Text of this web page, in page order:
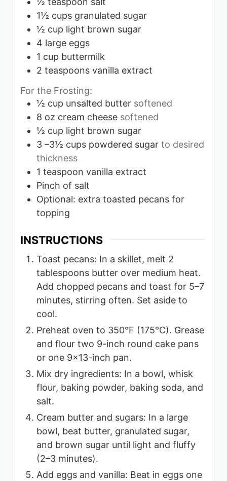
1½ cups granulated sugar
½ cup light brown sugar
4 large eggs
1 cup buttermilk
2 teaspoons vanilla extract
For the Frosting:
½ cup unsalted butter softened
8 oz cream cheese softened
½ cup light brown sugar
3 –3½ cups powdered sugar to desired
thickness
1 teaspoon vanilla extract
Pinch of salt
Optional: extra toasted pecans for
topping
INSTRUCTIONS
Toast pecans: In a skillet, melt 2
tablespoons butter over medium heat.
Add chopped pecans and toast for 5–7
minutes, stirring often. Set aside to
cool.
Preheat oven to 350°F (175°C). Grease
and flour two 9-inch round cake pans
or one 9×13-inch pan.
Mix dry ingredients: In a bowl, whisk
flour, baking powder, baking soda, and
salt.
Cream butter and sugars: In a large
bowl, beat butter, granulated sugar,
and brown sugar until light and fluffy
(2–3 minutes).
Add eggs and vanilla: Beat in eggs one